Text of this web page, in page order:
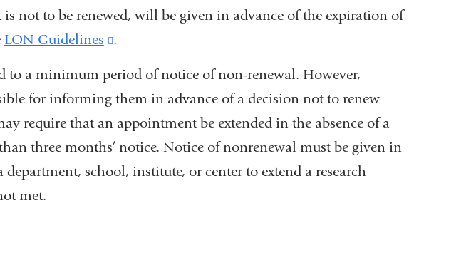
not to be renewed, will be given in advance of the expiration of
LON Guidelines
(link
opens
.
to a minimum period of notice of non-renewal. However,
for informing them in advance of a decision not to renew
require that an appointment be extended in the absence of a
three months’ notice. Notice of nonrenewal must be given in
school, institute, or center to extend a research
met.